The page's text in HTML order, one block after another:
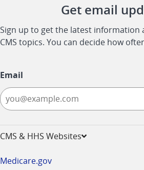
Get email
Sign up to get the latest information
CMS topics. You can decide how
Email
CMS & HHS Websites
Medicare.gov